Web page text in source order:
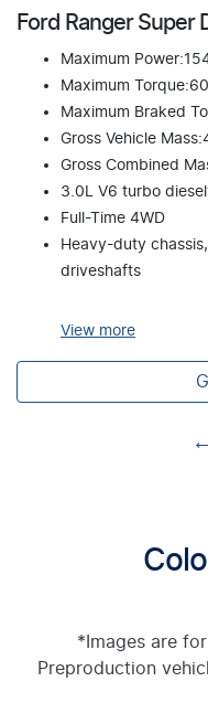
Ford Ranger Super
Maximum
Maximum
Maximum Braked
Gross Vehicle
Gross Combined
3.0L V6 turbo diesel
Full-Time 4WD
Heavy-duty
driveshafts
View more
*Images are
Preproduction